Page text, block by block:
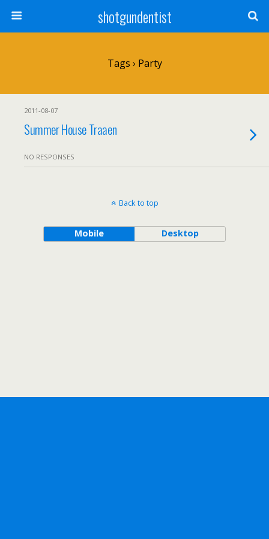
shotgundentist
Tags › Party
2011-08-07
Summer House Traaen
NO RESPONSES
Back to top
Mobile Desktop